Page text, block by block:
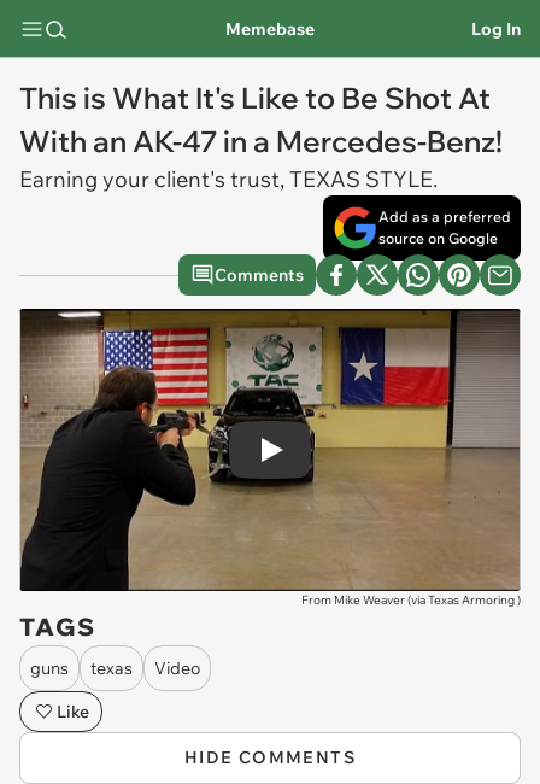
Memebase Log In
This is What It's Like to Be Shot At
With an AK-47 in a Mercedes-Benz!
Earning your client's trust, TEXAS STYLE.
Add as a preferred
source on Google
Comments
Play
From Mike Weaver (viaTexas Armoring)
TAGS
guns texas
Video
Like
HIDE COMMENTS